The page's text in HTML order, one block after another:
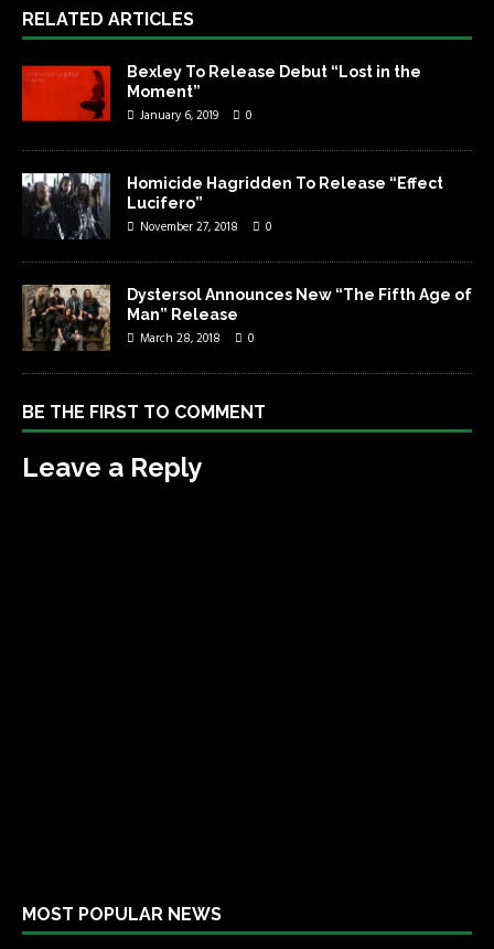
RELATED ARTICLES
Bexley To Release Debut “Lost in the
Moment”
January 6, 2019 0
Homicide Hagridden To Release “Effect
Lucifero”
November 27, 2018 0
Dystersol Announces New “The Fifth Age of
Man” Release
March 28, 2018 0
BE THE FIRST TO COMMENT
Leave a Reply
MOST POPULAR NEWS